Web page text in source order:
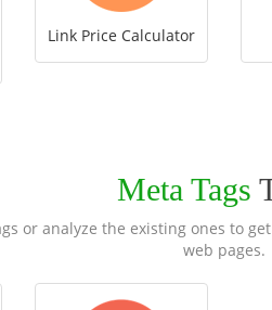
Link Price Calculator
Meta Tags
or analyze the existing ones to
web pages.